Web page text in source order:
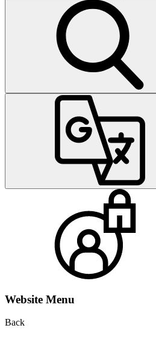
Website Menu
Back